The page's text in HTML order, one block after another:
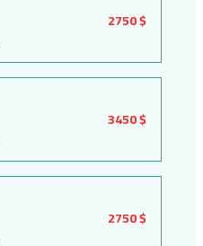
2750 $
3450 $
2750 $